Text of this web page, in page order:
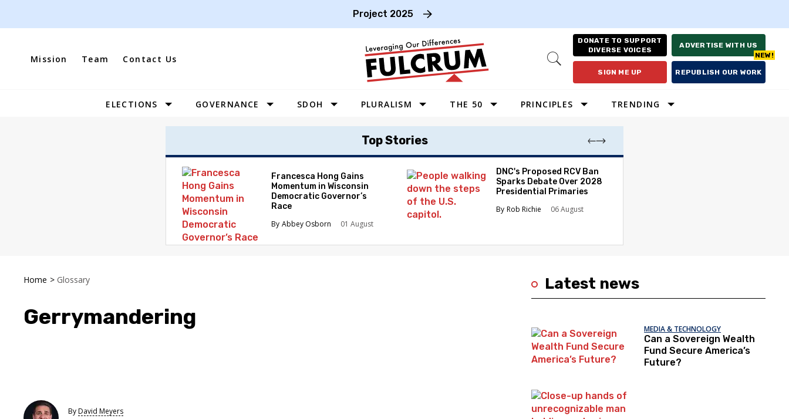
Project 2025
Mission Team Contact Us
Open
DONATE TO SUPPORT
DIVERSE VOICES
ADVERTISE WITH US
SIGN ME UP REPUBLISH OUR WORK
Site
ELECTIONS GOVERNANCE SDOH PLURALISM THE 50
SOUTHWEST
MIDWEST
SOUTHEAST
NORTHEAST
PRINCIPLES TRENDING
Top Stories
Francesca Hong Gains
Momentum in Wisconsin
Democratic Governor’s
Race
Abbey Osborn
01 August
DNC's Proposed RCV Ban
Sparks Debate Over 2028
Presidential Primaries
Rob Richie
06 August
Home > Glossary
Gerrymandering
ByDavid Meyers
Latest news
MEDIA & TECHNOLOGY
Can a Sovereign Wealth
Fund Secure America’s
Future?